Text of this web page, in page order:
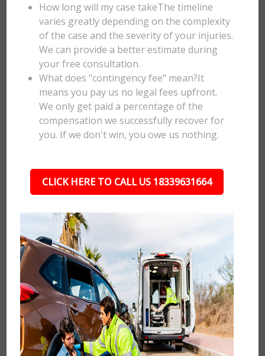
How long will my case takeThe timeline
varies greatly depending on the complexity
of the case and the severity of your injuries.
We can provide a better estimate during
your free consultation.
What does "contingency fee" mean?It
means you pay us no legal fees upfront.
We only get paid a percentage of the
compensation we successfully recover for
you. If we don't win, you owe us nothing.
CLICK HERE TO CALL US 18339631664